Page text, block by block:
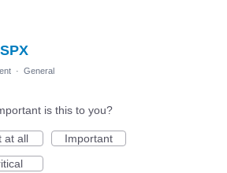
· General
is this to you?
at all
Important